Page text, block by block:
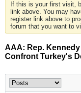
If this is your first visit,
link above. You may
register link above to
forum that you want to
AAA: Rep.
Confront Turkey's